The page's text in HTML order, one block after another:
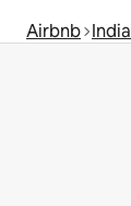
Airbnb India